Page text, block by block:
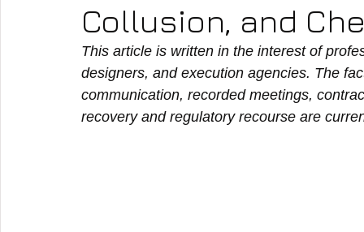
Collusion, and
This article is written in the interest of
designers, and execution agencies. The
communication, recorded meetings,
recovery and regulatory recourse are